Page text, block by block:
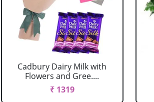
Cadbury Dairy Milk with
Flowers and Gree....
₹ 1319